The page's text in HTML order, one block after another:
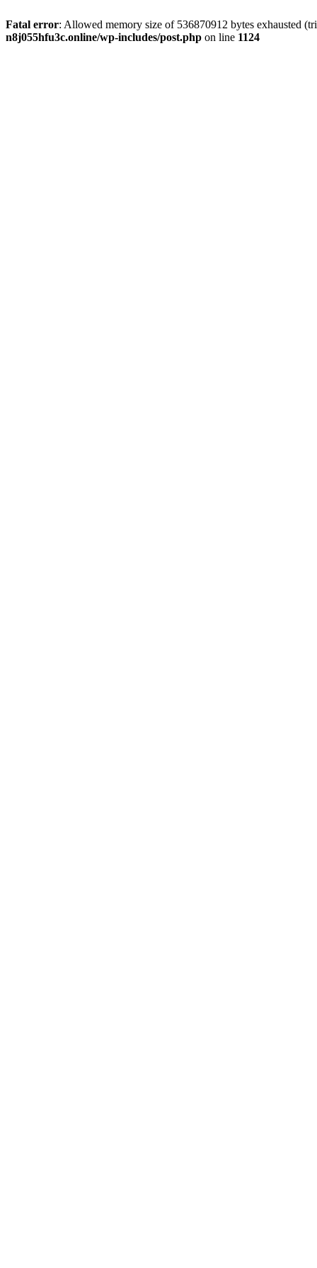
Fatal error: Allowed memory size of 536870912 bytes exhausted
n8j055hfu3c.online/wp-includes/post.php on line 1124